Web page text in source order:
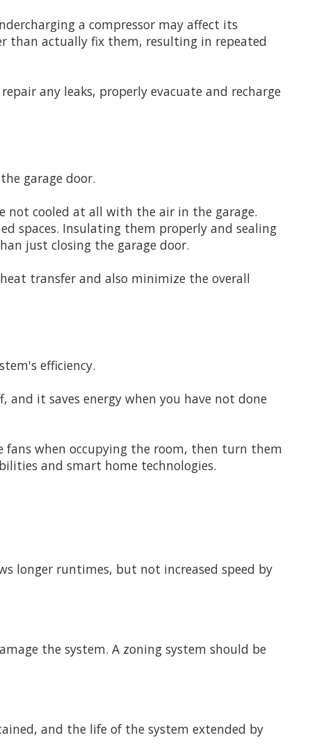
a compressor may affect its
than actually fix them, resulting in repeated
any leaks, properly evacuate and recharge
garage door.
not cooled at all with the air in the garage.
spaces. Insulating them properly and sealing
just closing the garage door.
transfer and also minimize the overall
efficiency.
it saves energy when you have not done
fans when occupying the room, then turn them
and smart home technologies.
longer runtimes, but not increased speed by
the system. A zoning system should be
and the life of the system extended by